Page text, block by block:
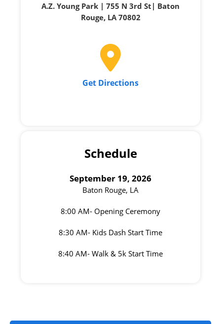
A.Z. Young Park | 755 N 3rd St| Baton
Rouge, LA 70802
Get Directions
Schedule
September 19, 2026
Baton Rouge, LA
8:00 AM- Opening Ceremony
8:30 AM- Kids Dash Start Time
8:40 AM- Walk & 5k Start Time